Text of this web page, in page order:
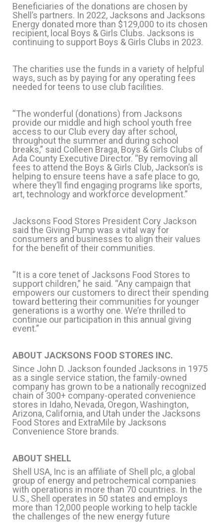
Beneficiaries of the donations are chosen by
Shell’s partners. In 2022, Jacksons and Jacksons
Energy donated more than $129,000 to its chosen
recipient, local Boys & Girls Clubs. Jacksons is
continuing to support Boys & Girls Clubs in 2023.
The charities use the funds in a variety of helpful
ways, such as by paying for any operating fees
needed for teens to use club facilities.
“The wonderful (donations) from Jacksons
provide our middle and high school youth free
access to our Club every day after school,
throughout the summer and during school
breaks,” said Colleen Braga, Boys & Girls Clubs of
Ada County Executive Director. “By removing all
fees to attend the Boys & Girls Club, Jackson’s is
helping to ensure teens have a safe place to go,
where they’ll find engaging programs like sports,
art, technology and workforce development.”
Jacksons Food Stores President Cory Jackson
said the Giving Pump was a vital way for
consumers and businesses to align their values
for the benefit of their communities.
“It is a core tenet of Jacksons Food Stores to
support children,” he said. “Any campaign that
empowers our customers to direct their spending
toward bettering their communities for younger
generations is a worthy one. We’re thrilled to
continue our participation in this annual giving
event.”
ABOUT JACKSONS FOOD STORES INC.
Since John D. Jackson founded Jacksons in 1975
as a single service station, the family-owned
company has grown to be a nationally recognized
chain of 300+ company-operated convenience
stores in Idaho, Nevada, Oregon, Washington,
Arizona, California, and Utah under the Jacksons
Food Stores and ExtraMile by Jacksons
Convenience Store brands.
ABOUT SHELL
Shell USA, Inc is an affiliate of Shell plc, a global
group of energy and petrochemical companies
with operations in more than 70 countries. In the
U.S., Shell operates in 50 states and employs
more than 12,000 people working to help tackle
the challenges of the new energy future